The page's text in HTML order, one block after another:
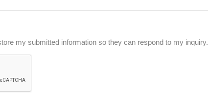
my submitted information so they can respond to my inquiry.